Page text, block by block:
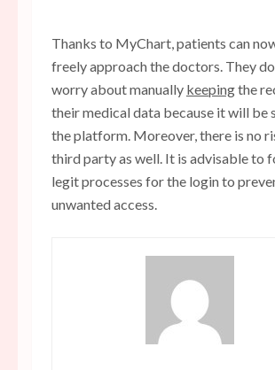
Thanks to MyChart, patients can
freely approach the doctors. They
worry about manually keepingthe
their medical data because it will be
the platform. Moreover, there is no
third party as well. It is advisable to
legit processes for the login to
unwanted access.